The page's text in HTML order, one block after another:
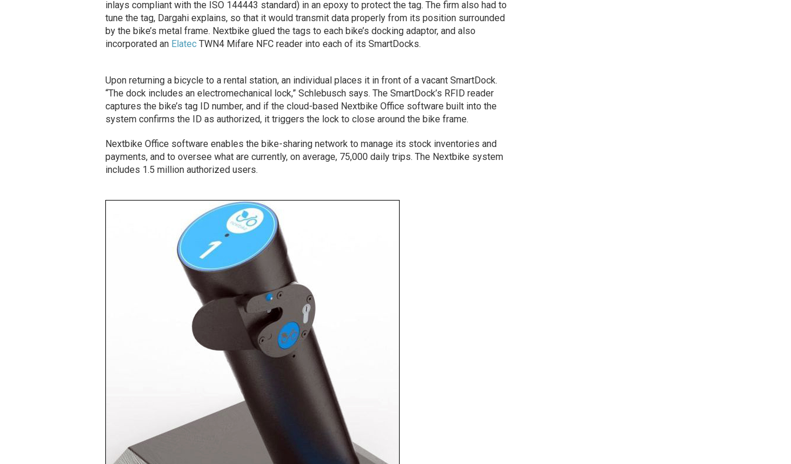
inlays compliant with the ISO 144443 standard) in an epoxy to protect the tag. The firm also had to
tune the tag, Dargahi explains, so that it would transmit data properly from its position surrounded
by the bike’s metal frame. Nextbike glued the tags to each bike’s docking adaptor, and also
incorporated an ElatecTWN4 Mifare NFC reader into each of its SmartDocks.
Upon returning a bicycle to a rental station, an individual places it in front of a vacant SmartDock.
“The dock includes an electromechanical lock,” Schlebusch says. The SmartDock’s RFID reader
captures the bike’s tag ID number, and if the cloud-based Nextbike Office software built into the
system confirms the ID as authorized, it triggers the lock to close around the bike frame.
Nextbike Office software enables the bike-sharing network to manage its stock inventories and
payments, and to oversee what are currently, on average, 75,000 daily trips. The Nextbike system
includes 1.5 million authorized users.